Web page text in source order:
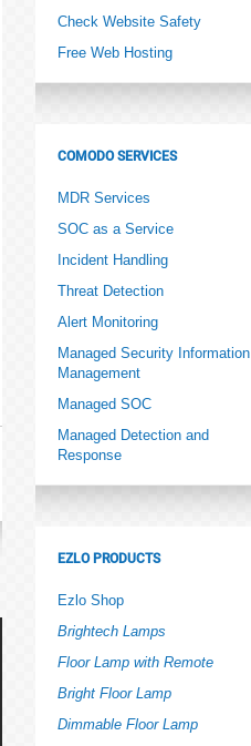
Check Website Safety
Free Web Hosting
COMODO SERVICES
MDR Services
SOC as a Service
Incident Handling
Threat Detection
Alert Monitoring
Managed Security Information
Management
Managed SOC
Managed Detection and
Response
EZLO PRODUCTS
Ezlo Shop
Brightech Lamps
Floor Lamp with Remote
Bright Floor Lamp
Dimmable Floor Lamp